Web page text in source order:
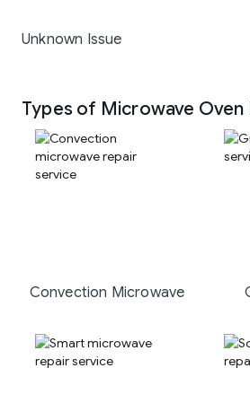
Unknown Issue
Types of Microwave Oven
Convection Microwave